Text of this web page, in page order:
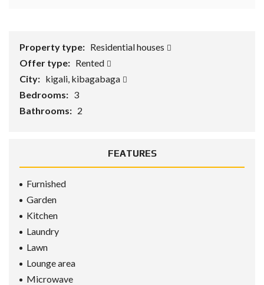
Property type: Residential houses
Offer type: Rented
City: kigali, kibagabaga
Bedrooms: 3
Bathrooms: 2
FEATURES
Furnished
Garden
Kitchen
Laundry
Lawn
Lounge area
Microwave